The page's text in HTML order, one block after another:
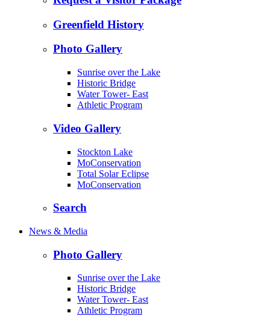
Greenfield History
Photo Gallery
Sunrise over the Lake
Historic Bridge
Water Tower- East
Athletic Program
Video Gallery
Stockton Lake
MoConservation
Total Solar Eclipse
MoConservation
Search
News & Media
Photo Gallery
Sunrise over the Lake
Historic Bridge
Water Tower- East
Athletic Program